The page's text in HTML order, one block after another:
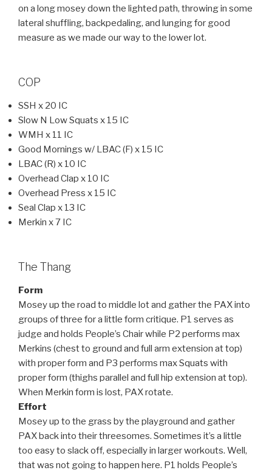
on a long mosey down the lighted path, throwing in some
lateral shuffling, backpedaling, and lunging for good
measure as we made our way to the lower lot.
COP
SSH x 20 IC
Slow N Low Squats x 15 IC
WMH x 11 IC
Good Mornings w/ LBAC (F) x 15 IC
LBAC (R) x 10 IC
Overhead Clap x 10 IC
Overhead Press x 15 IC
Seal Clap x 13 IC
Merkin x 7 IC
The Thang
Form
Mosey up the road to middle lot and gather the PAX into
groups of three for a little form critique. P1 serves as
judge and holds People’s Chair while P2 performs max
Merkins (chest to ground and full arm extension at top)
with proper form and P3 performs max Squats with
proper form (thighs parallel and full hip extension at top).
When Merkin form is lost, PAX rotate.
Effort
Mosey up to the grass by the playground and gather
PAX back into their threesomes. Sometimes it’s a little
too easy to slack off, especially in larger workouts. Well,
that was not going to happen here. P1 holds People’s